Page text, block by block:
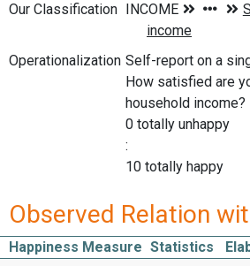
Our Classification
Operationalization Self-report on a
How satisfied are
household income?
0 totally unhappy
:
10 totally happy
Observed Relation
Happiness Measure Statistics